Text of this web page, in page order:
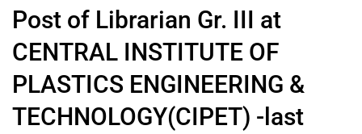
Post of Librarian Gr. III at
CENTRAL INSTITUTE OF
PLASTICS ENGINEERING &
TECHNOLOGY(CIPET) -last